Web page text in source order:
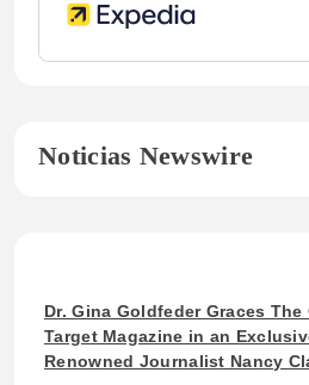
Noticias Newswire
Dr. Gina Goldfeder Graces
Target Magazine in an
Renowned Journalist Nancy